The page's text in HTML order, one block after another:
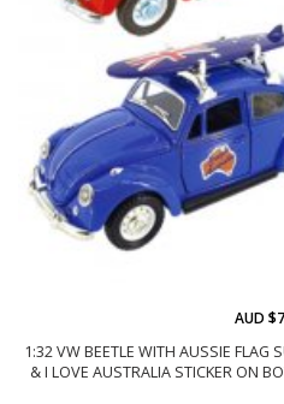
1:32 VW BEETLE WITH AUSSIE FLAG
& I LOVE AUSTRALIA STICKER ON
AUD